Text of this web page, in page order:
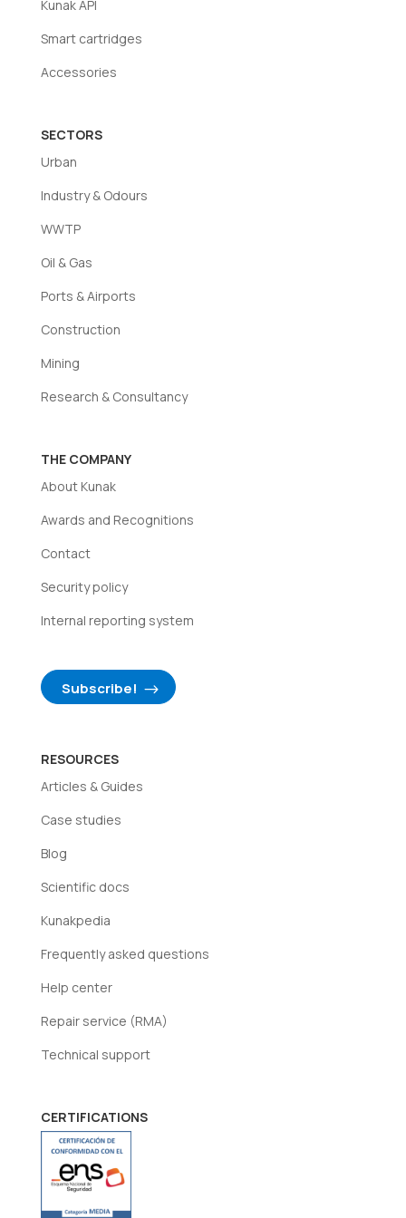
Kunak API
Smart cartridges
Accessories
SECTORS
Urban
Industry & Odours
WWTP
Oil & Gas
Ports & Airports
Construction
Mining
Research & Consultancy
THE COMPANY
About Kunak
Awards and Recognitions
Contact
Security policy
Internal reporting system
Subscribe!
RESOURCES
Articles & Guides
Case studies
Blog
Scientific docs
Kunakpedia
Frequently asked questions
Help center
Repair service (RMA)
Technical support
CERTIFICATIONS